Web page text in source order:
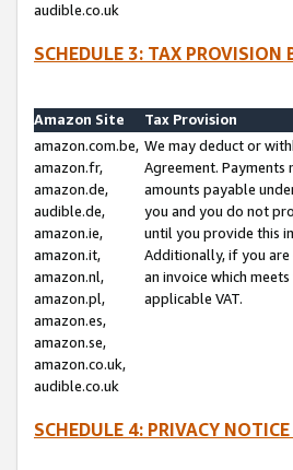
audible.co.uk
SCHEDULE 3: TAX PROVISION
Amazon Site
Tax Provision
amazon.com.be,
amazon.fr,
amazon.de,
audible.de,
amazon.ie,
amazon.it,
amazon.nl,
amazon.pl,
amazon.es,
amazon.se,
amazon.co.uk,
audible.co.uk
We may deduct or
Agreement.
amounts payable
you and you do not
until you provide this
Additionally, if you are
an invoice which
applicable VAT.
SCHEDULE 4: PRIVACY